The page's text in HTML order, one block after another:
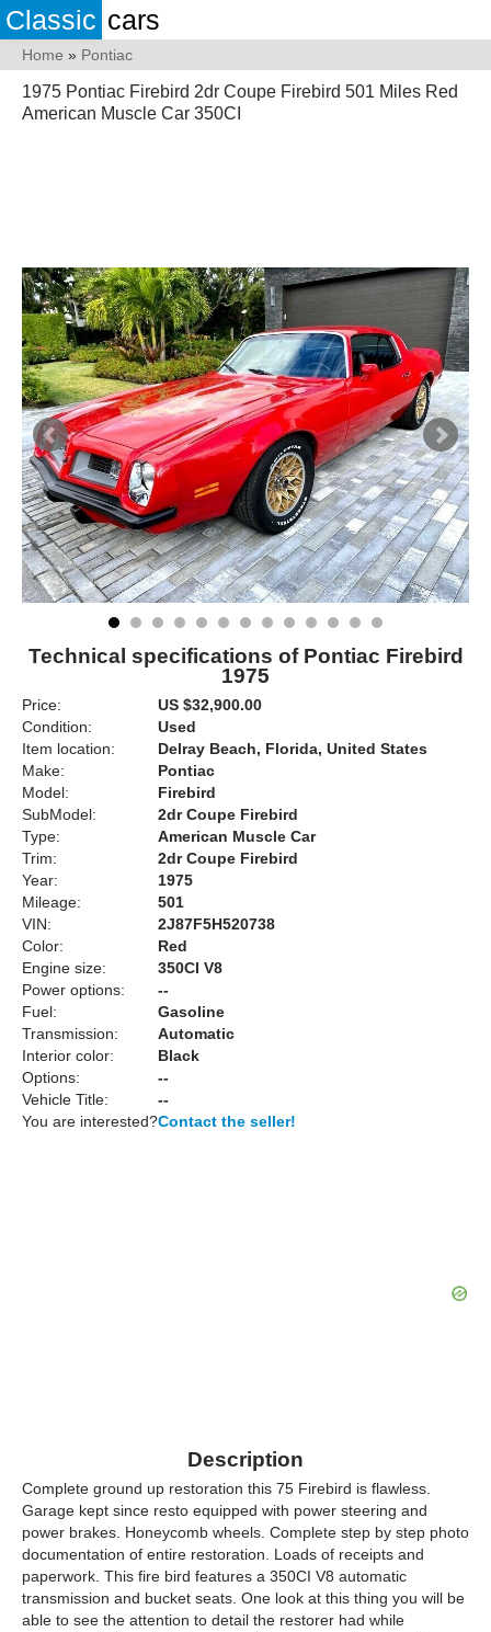
Classic cars
Home » Pontiac
1975 Pontiac Firebird 2dr Coupe Firebird 501 Miles Red
American Muscle Car 350CI
Technical specifications of Pontiac Firebird
1975
Price:
US $32,900.00
Condition:
Used
Item location:
Delray Beach, Florida, United States
Make:
Pontiac
Model:
Firebird
SubModel:
2dr Coupe Firebird
Type:
American Muscle Car
Trim:
2dr Coupe Firebird
Year:
1975
Mileage:
501
VIN:
2J87F5H520738
Color:
Red
Engine size:
350CI V8
Power options:
--
Fuel:
Gasoline
Transmission:
Automatic
Interior color:
Black
Options:
--
Vehicle Title:
--
You are interested?Contact the seller!
Description
Complete ground up restoration this 75 Firebird is flawless.
Garage kept since resto equipped with power steering and
power brakes. Honeycomb wheels. Complete step by step photo
documentation of entire restoration. Loads of receipts and
paperwork. This fire bird features a 350CI V8 automatic
transmission and bucket seats. One look at this thing you will be
able to see the attention to detail the restorer had while